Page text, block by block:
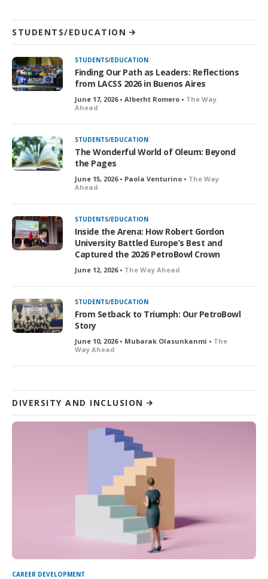
STUDENTS/EDUCATION
STUDENTS/EDUCATION
Finding Our Path as Leaders: Reflections
from LACSS 2026 in Buenos Aires
June 17, 2026 • Alberht Romero • The Way
Ahead
STUDENTS/EDUCATION
The Wonderful World of Oleum: Beyond
the Pages
June 15, 2026 • Paola Venturino • The Way
Ahead
STUDENTS/EDUCATION
Inside the Arena: How Robert Gordon
University Battled Europe’s Best and
Captured the 2026 PetroBowl Crown
June 12, 2026 • The Way Ahead
STUDENTS/EDUCATION
From Setback to Triumph: Our PetroBowl
Story
June 10, 2026 • Mubarak Olasunkanmi • The
Way Ahead
DIVERSITY AND INCLUSION
CAREER DEVELOPMENT